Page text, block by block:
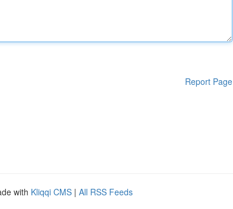
Report Page
with Kliqqi CMS | All RSS Feeds